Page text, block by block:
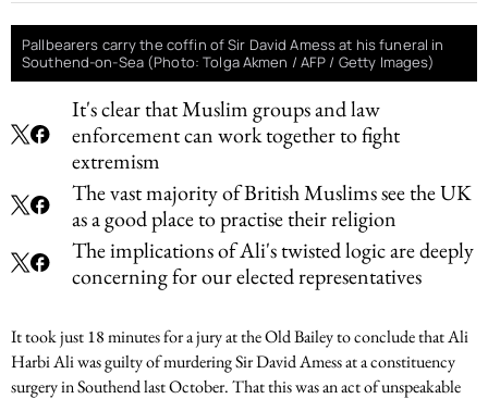
It's clear that Muslim groups and law
enforcement can work together to fight
extremism
The vast majority of British Muslims see the UK
as a good place to practise their religion
The implications of Ali's twisted logic are deeply
concerning for our elected representatives
Pallbearers carry the coffin of Sir David Amess at his funeral in
Southend-on-Sea (Photo: Tolga Akmen / AFP / Getty Images)
It took just 18 minutes for a jury at the Old Bailey to conclude that Ali
Harbi Ali was guilty of murdering Sir David Amess at a constituency
surgery in Southend last October. That this was an act of unspeakable